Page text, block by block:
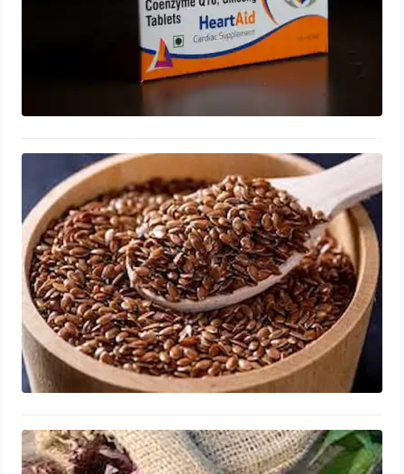
Flaxseed, Enlarged Prostate
Capsules, Dosage, Best Time to Take
August 7, 2023
Echinacea for Enlarged Prostate
Health for men over 60, Capsules,
Benefits, Best Time to Take